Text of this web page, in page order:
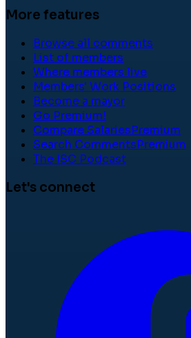
More features
Browse all comments
List of members
Where members live
Members' Work Positions
Become a mayor
Go Premium!
Compare SalariesPremium
Search CommentsPremium
The ISC Podcast
Let's connect